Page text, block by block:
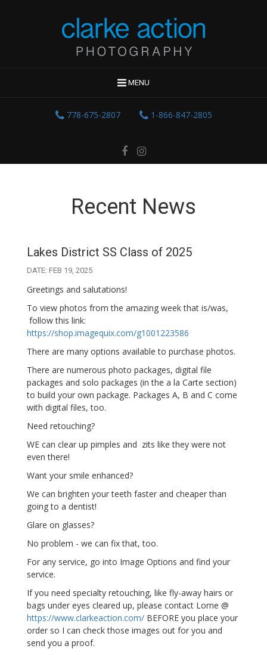
MENU
778-675-2807 1-866-847-2805
Recent News
Lakes District SS Class of 2025
DATE: FEB 19, 2025
Greetings and salutations!
To view photos from the amazing week that is/was,
follow this link:
https://shop.imagequix.com/g1001223586
There are many options available to purchase photos.
There are numerous photo packages, digital file
packages and solo packages (in the a la Carte section)
to build your own package. Packages A, B and C come
with digital files, too.
Need retouching?
WE can clear up pimples and zits like they were not
even there!
Want your smile enhanced?
We can brighten your teeth faster and cheaper than
going to a dentist!
Glare on glasses?
No problem - we can fix that, too.
For any service, go into Image Options and find your
service.
If you need specialty retouching, like fly-away hairs or
bags under eyes cleared up, please contact Lorne @
https://www.clarkeaction.com/ BEFORE you place your
order so I can check those images out for you and
send you a proof.